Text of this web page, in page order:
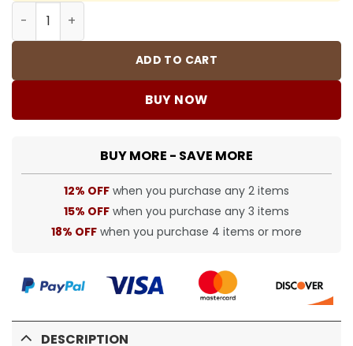
FOG T-Shirt - 248 - fog0000248 quantity
ADD TO CART
BUY NOW
BUY MORE - SAVE MORE
12% OFF when you purchase any 2 items
15% OFF when you purchase any 3 items
18% OFF when you purchase 4 items or more
DESCRIPTION